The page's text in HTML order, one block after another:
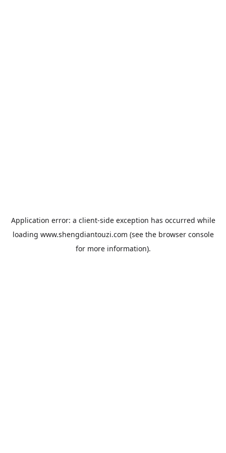
Application error: a client-side exception has occurred while
loading www.shengdiantouzi.com (see the browser console
for more information).